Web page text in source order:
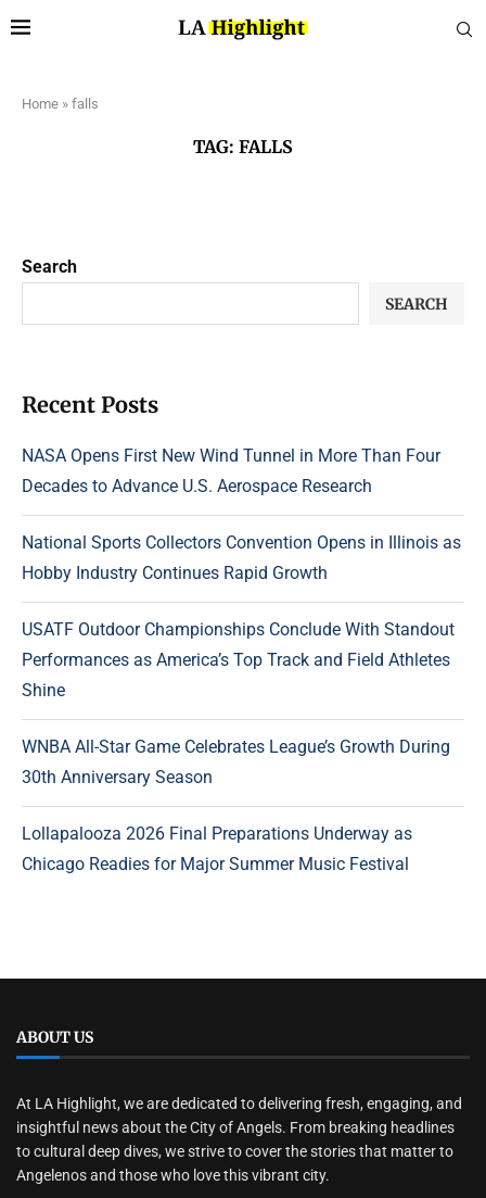
Home » falls
TAG: FALLS
Search
SEARCH
Recent Posts
NASA Opens First New Wind Tunnel in More Than Four
Decades to Advance U.S. Aerospace Research
National Sports Collectors Convention Opens in Illinois as
Hobby Industry Continues Rapid Growth
USATF Outdoor Championships Conclude With Standout
Performances as America’s Top Track and Field Athletes
Shine
WNBA All-Star Game Celebrates League’s Growth During
30th Anniversary Season
Lollapalooza 2026 Final Preparations Underway as
Chicago Readies for Major Summer Music Festival
ABOUT US
At LA Highlight, we are dedicated to delivering fresh, engaging, and
insightful news about the City of Angels. From breaking headlines
to cultural deep dives, we strive to cover the stories that matter to
Angelenos and those who love this vibrant city.